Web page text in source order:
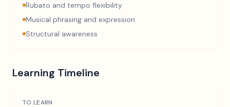
Rubato and tempo flexibility
Musical phrasing and expression
Structural awareness
Learning Timeline
TO LEARN